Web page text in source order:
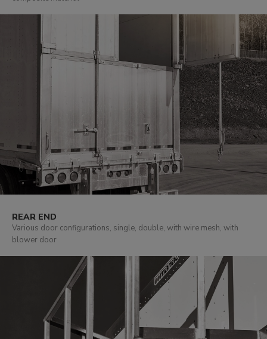
REAR END
Various door configurations, single, double, with wire mesh, with
blower door